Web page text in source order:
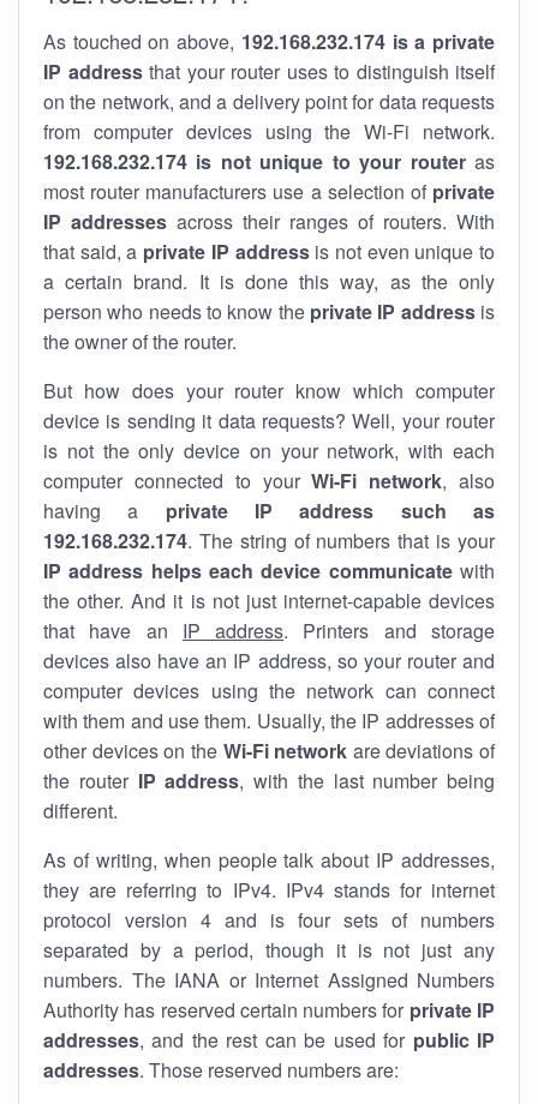
As touched on above, 192.168.232.174 is a private
IP addressthat your router uses to distinguish itself
on the network, and a delivery point for data requests
from computer devices using the Wi-Fi network.
192.168.232.174 is not unique to your routeras
most router manufacturers use a selection of private
IP addresses across their ranges of routers. With
that said, a private IP addressis not even unique to
a certain brand. It is done this way, as the only
person who needs to know the private IP addressis
the owner of the router.
But how does your router know which computer
device is sending it data requests? Well, your router
is not the only device on your network, with each
computer connected to yourWi-Fi network, also
having a private IP address such as
192.168.232.174. The string of numbers that is your
IP address helps each device communicatewith
the other. And it is not just internet-capable devices
that have an IP address. Printers and storage
devices also have an IP address, so your router and
computer devices using the network can connect
with them and use them. Usually, the IP addresses of
other devices on the Wi-Fi network are deviations of
the router IP address, with the last number being
different.
As of writing, when people talk about IP addresses,
they are referring to IPv4. IPv4 stands for internet
protocol version 4 and is four sets of numbers
separated by a period, though it is not just any
numbers. The IANA or Internet Assigned Numbers
Authority has reserved certain numbers for private IP
addresses, and the rest can be used for public IP
addresses. Those reserved numbers are: